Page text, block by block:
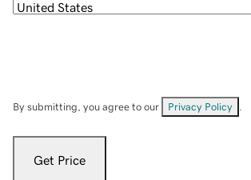
By submitting, you agree to our Privacy Policy
Get Price